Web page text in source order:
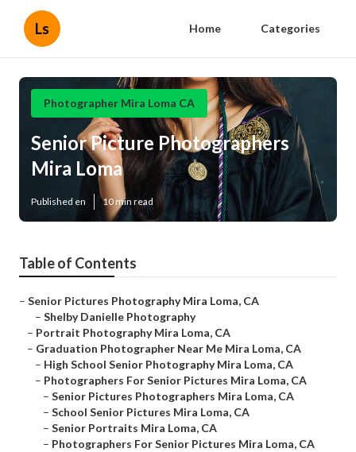
Ls Home Categories
Photographer Mira Loma CA
Senior Picture Photographers
Mira Loma
Published en 10 min read
Table of Contents
– Senior Pictures Photography Mira Loma, CA
– Shelby Danielle Photography
– Portrait Photography Mira Loma, CA
– Graduation Photographer Near Me Mira Loma, CA
– High School Senior Photography Mira Loma, CA
– Photographers For Senior Pictures Mira Loma, CA
– Senior Pictures Photographers Mira Loma, CA
– School Senior Pictures Mira Loma, CA
– Senior Portraits Mira Loma, CA
– Photographers For Senior Pictures Mira Loma, CA